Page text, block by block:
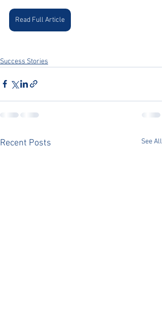
Read Full Article
Success Stories
Recent Posts See All